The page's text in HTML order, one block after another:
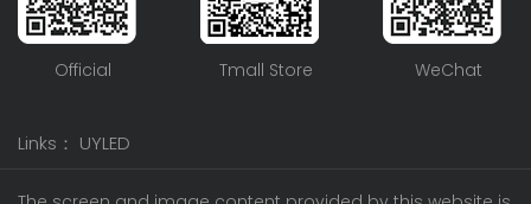
Official Tmall Store WeChat
Links： UYLED